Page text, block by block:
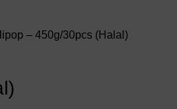
– 450g/30pcs (Halal)